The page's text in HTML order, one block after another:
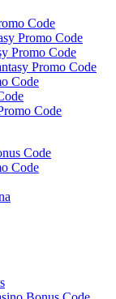
Code
Promo Code
Promo Code
Promo Code
Code
Code
Code
Code